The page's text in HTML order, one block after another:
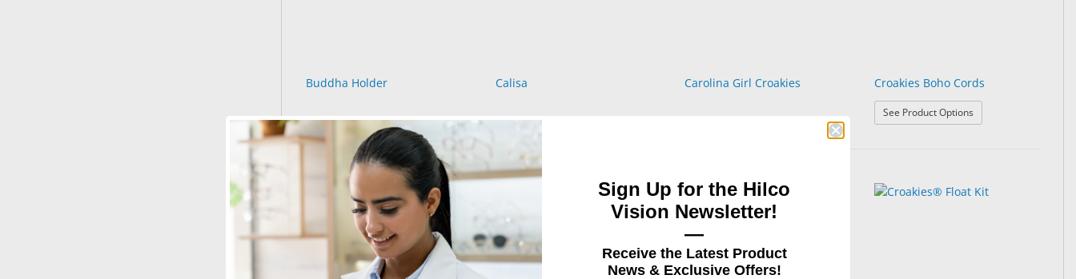
Buddha Holder Calisa Carolina Girl Croakies Croakies Boho Cords
See Product Options: Croakies Boho Cords
Sign Up for the Hilco
Vision Newsletter!
—
Receive the Latest Product
News & Exclusive Offers!